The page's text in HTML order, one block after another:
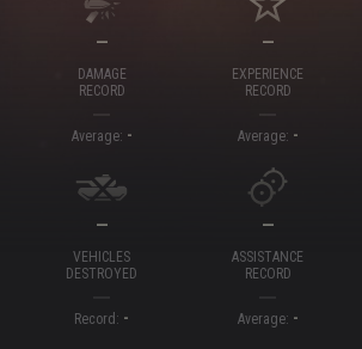
—
DAMAGE
RECORD
Average: -
—
EXPERIENCE
RECORD
Average: -
—
VEHICLES
DESTROYED
Record: -
—
ASSISTANCE
RECORD
Average: -